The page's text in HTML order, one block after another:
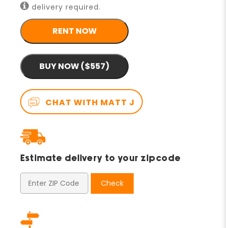
delivery required.
RENT NOW
BUY NOW ($557)
CHAT WITH MATT J
Estimate delivery to your zipcode
Check